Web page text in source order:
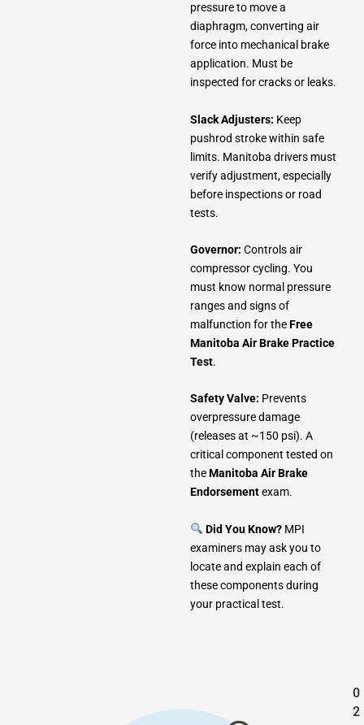
pressure to move a
diaphragm, converting air
force into mechanical brake
application. Must be
inspected for cracks or leaks.
Slack Adjusters: Keep
pushrod stroke within safe
limits. Manitoba drivers must
verify adjustment, especially
before inspections or road
tests.
Governor: Controls air
compressor cycling. You
must know normal pressure
ranges and signs of
malfunction for theFree
Manitoba Air Brake Practice
Test.
Safety Valve: Prevents
overpressure damage
(releases at ~150 psi). A
critical component tested on
theManitoba Air Brake
Endorsementexam.
Did You Know?MPI
examiners may ask you to
locate and explain each of
these components during
your practical test.
0
2